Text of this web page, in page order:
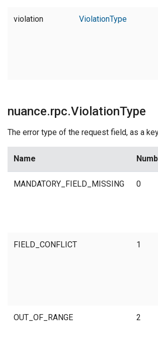
violation ViolationType
nuance.rpc.ViolationType
The error type of the request field, as a
Name
MANDATORY_FIELD_MISSING 0
FIELD_CONFLICT 1
OUT_OF_RANGE 2